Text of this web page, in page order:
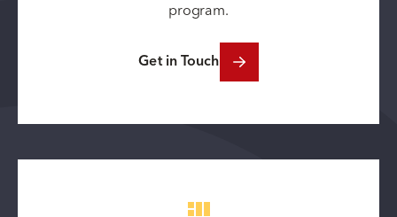
program.
Get in Touch